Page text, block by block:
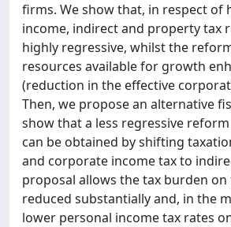
firms. We show that, in respect of
income, indirect and property tax
highly regressive, whilst the
resources available for growth
(reduction in the effective
Then, we propose an alternative
show that a less regressive
can be obtained by shifting
and corporate income tax to
proposal allows the tax burden
reduced substantially and, in the
lower personal income tax rates